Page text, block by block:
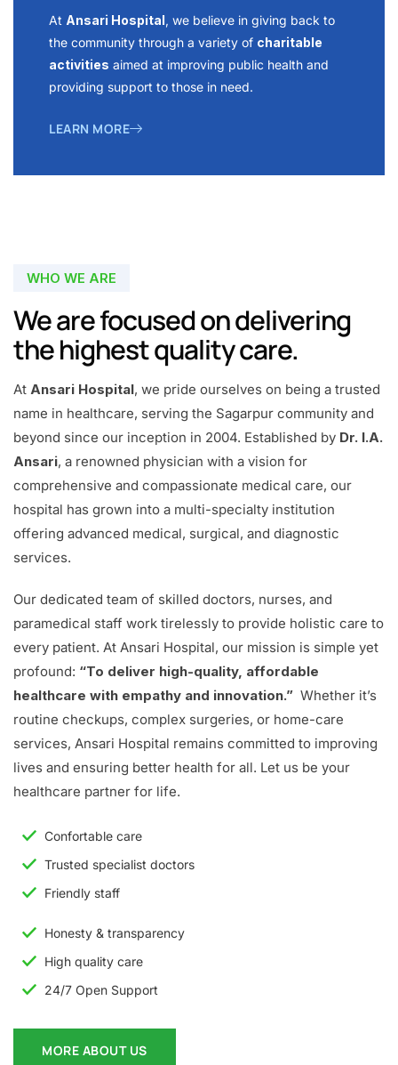
At Ansari Hospital, we believe in giving back to
the community through a variety of charitable
activities aimed at improving public health and
providing support to those in need.
LEARN MORE
WHO WE ARE
We are focused on delivering
the highest quality care.
At Ansari Hospital, we pride ourselves on being a trusted
name in healthcare, serving the Sagarpur community and
beyond since our inception in 2004. Established by Dr. I.A.
Ansari, a renowned physician with a vision for
comprehensive and compassionate medical care, our
hospital has grown into a multi-specialty institution
offering advanced medical, surgical, and diagnostic
services.
Our dedicated team of skilled doctors, nurses, and
paramedical staff work tirelessly to provide holistic care to
every patient. At Ansari Hospital, our mission is simple yet
profound: “To deliver high-quality, affordable
healthcare with empathy and innovation.” Whether it’s
routine checkups, complex surgeries, or home-care
services, Ansari Hospital remains committed to improving
lives and ensuring better health for all. Let us be your
healthcare partner for life.
Confortable care
Trusted specialist doctors
Friendly staff
Honesty & transparency
High quality care
24/7 Open Support
MORE ABOUT US